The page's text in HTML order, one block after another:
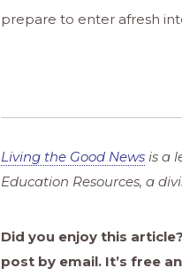
prepare to enter afresh
Living the Good News is a
Education Resources, a
Did you enjoy this
post by email. It’s free